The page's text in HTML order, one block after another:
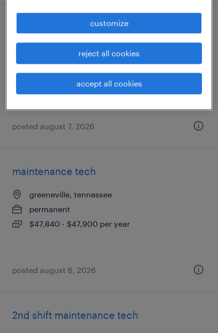
car wash attendant
greeneville, tennessee
permanent
$32,640 - $32,641 per year
posted august 7, 2026
maintenance tech
greeneville, tennessee
permanent
$47,840 - $47,900 per year
posted august 6, 2026
2nd shift maintenance tech
customize
reject all cookies
accept all cookies